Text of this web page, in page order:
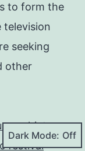
to form the
television
seeking
other
hiatus
festival
Dark Mode: